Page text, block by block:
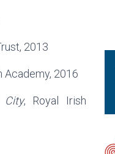
2013
Academy, 2016
City, Royal Irish